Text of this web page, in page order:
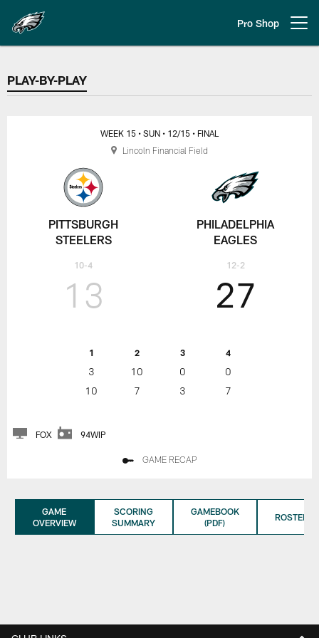
main
content
Pro Shop
PLAY-BY-PLAY
PLAY-BY-PLAY
PITTSBURGH
STEELERS
10-4
WEEK 15 • SUN • 12/15 • FINAL
13
1 2 3 4
3 10 0
0
10
7 3 7
27
PHILADELPHIA
EAGLES
12-2
FOX 94WIP
GAME RECAP
Lincoln Financial Field
GAME
OVERVIEW
SCORING
SUMMARY
GAMEBOOK
(PDF)
ROSTER